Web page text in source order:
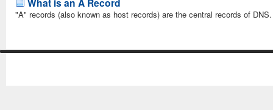
"A" records (also known as host records) are the central records of